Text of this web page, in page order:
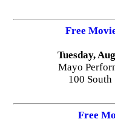
Free
Tuesday,
Mayo
100
Free